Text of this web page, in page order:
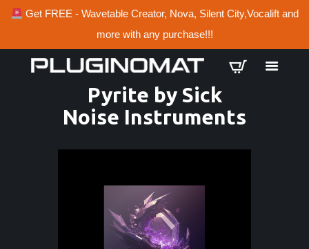
Get FREE - Wavetable Creator, Nova, Silent City,Vocalift and
more with any purchase!!!
Pyrite by Sick
Noise Instruments